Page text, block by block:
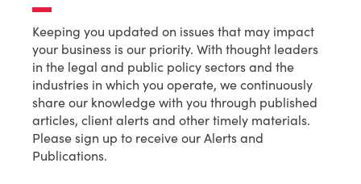
Keeping you updated on issues that may impact
your business is our priority. With thought leaders
in the legal and public policy sectors and the
industries in which you operate, we continuously
share our knowledge with you through published
articles, client alerts and other timely materials.
Please sign up to receive our Alerts and
Publications.